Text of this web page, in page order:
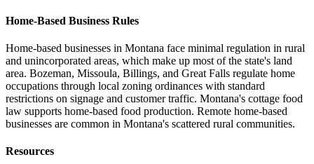
Home-Based Business Rules
Home-based businesses in Montana face minimal regulation in rural
and unincorporated areas, which make up most of the state's land
area. Bozeman, Missoula, Billings, and Great Falls regulate home
occupations through local zoning ordinances with standard
restrictions on signage and customer traffic. Montana's cottage food
law supports home-based food production. Remote home-based
businesses are common in Montana's scattered rural communities.
Resources